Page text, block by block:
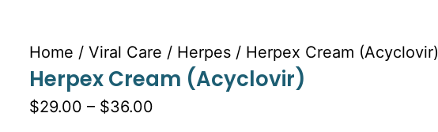
Home / Viral Care / Herpes / Herpex Cream (Acyclovir)
Herpex Cream (Acyclovir)
$29.00 – $36.00